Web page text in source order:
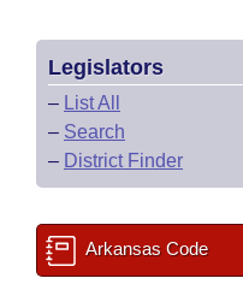
Legislators
– List All
– Search
– District Finder
Arkansas Code